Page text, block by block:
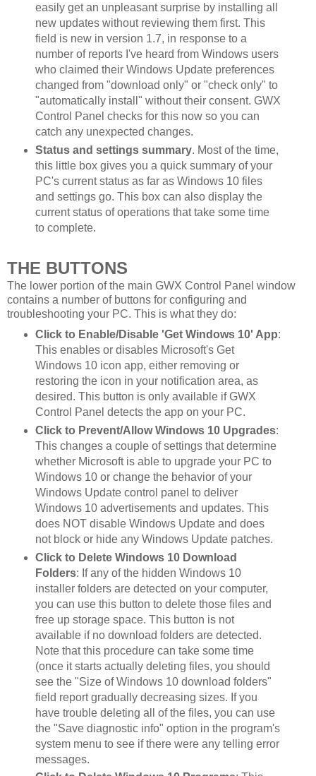
easily get an unpleasant surprise by installing all
new updates without reviewing them first. This
field is new in version 1.7, in response to a
number of reports I've heard from Windows users
who claimed their Windows Update preferences
changed from "download only" or "check only" to
"automatically install" without their consent. GWX
Control Panel checks for this now so you can
catch any unexpected changes.
Status and settings summary. Most of the time,
this little box gives you a quick summary of your
PC's current status as far as Windows 10 files
and settings go. This box can also display the
current status of operations that take some time
to complete.
THE BUTTONS
The lower portion of the main GWX Control Panel window
contains a number of buttons for configuring and
troubleshooting your PC. This is what they do:
Click to Enable/Disable 'Get Windows 10' App:
This enables or disables Microsoft's Get
Windows 10 icon app, either removing or
restoring the icon in your notification area, as
desired. This button is only available if GWX
Control Panel detects the app on your PC.
Click to Prevent/Allow Windows 10 Upgrades:
This changes a couple of settings that determine
whether Microsoft is able to upgrade your PC to
Windows 10 or change the behavior of your
Windows Update control panel to deliver
Windows 10 advertisements and updates. This
does NOT disable Windows Update and does
not block or hide any Windows Update patches.
Click to Delete Windows 10 Download
Folders: If any of the hidden Windows 10
installer folders are detected on your computer,
you can use this button to delete those files and
free up storage space. This button is not
available if no download folders are detected.
Note that this procedure can take some time
(once it starts actually deleting files, you should
see the "Size of Windows 10 download folders"
field report gradually decreasing sizes. If you
have trouble deleting all of the files, you can use
the "Save diagnostic info" option in the program's
system menu to see if there were any telling error
messages.